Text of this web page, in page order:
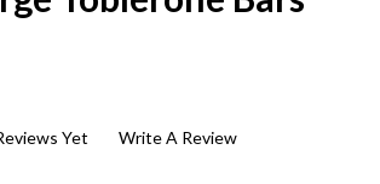
Yet Write A Review